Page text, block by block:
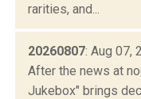
rarities, and...
20260807: Aug 07,
After the news at
Jukebox" brings